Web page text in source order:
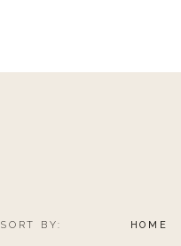
SORT BY: HOME